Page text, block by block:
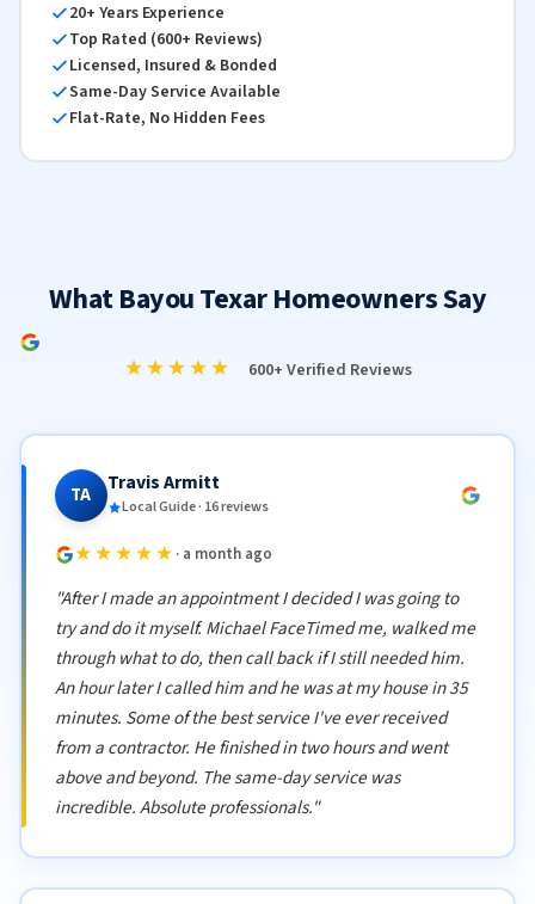
20+ Years Experience
Top Rated (600+ Reviews)
Licensed, Insured & Bonded
Same-Day Service Available
Flat-Rate, No Hidden Fees
What Bayou Texar Homeowners Say
★★★★★ 600+ Verified Reviews
TA Travis Armitt
Local Guide · 16 reviews
★★★★★ · a month ago
"After I made an appointment I decided I was going to
try and do it myself. Michael FaceTimed me, walked me
through what to do, then call back if I still needed him.
An hour later I called him and he was at my house in 35
minutes. Some of the best service I've ever received
from a contractor. He finished in two hours and went
above and beyond. The same-day service was
incredible. Absolute professionals."